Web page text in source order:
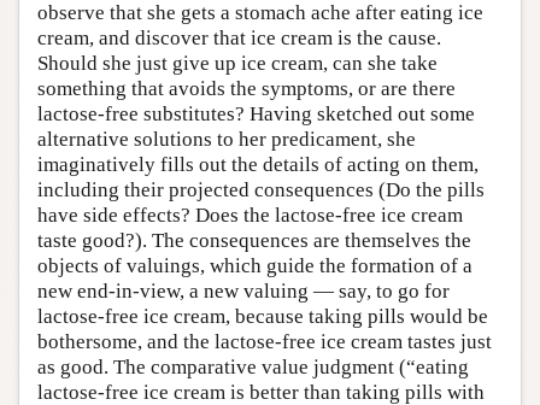
observe that she gets a stomach ache after eating ice
cream, and discover that ice cream is the cause.
Should she just give up ice cream, can she take
something that avoids the symptoms, or are there
lactose-free substitutes? Having sketched out some
alternative solutions to her predicament, she
imaginatively fills out the details of acting on them,
including their projected consequences (Do the pills
have side effects? Does the lactose-free ice cream
taste good?). The consequences are themselves the
objects of valuings, which guide the formation of a
new end-in-view, a new valuing — say, to go for
lactose-free ice cream, because taking pills would be
bothersome, and the lactose-free ice cream tastes just
as good. The comparative value judgment (“eating
lactose-free ice cream is better than taking pills with